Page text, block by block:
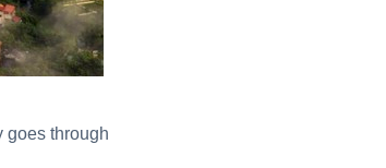
goes through